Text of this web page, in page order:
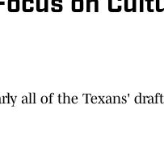
on
all of the Texans'